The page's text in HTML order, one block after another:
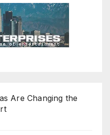
Are Changing the